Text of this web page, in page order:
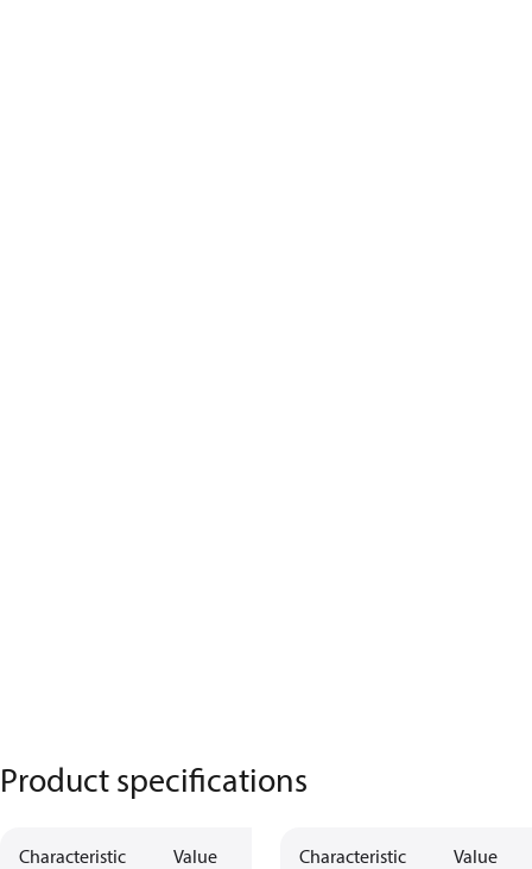
Product specifications
Characteristic Value Characteristic Value